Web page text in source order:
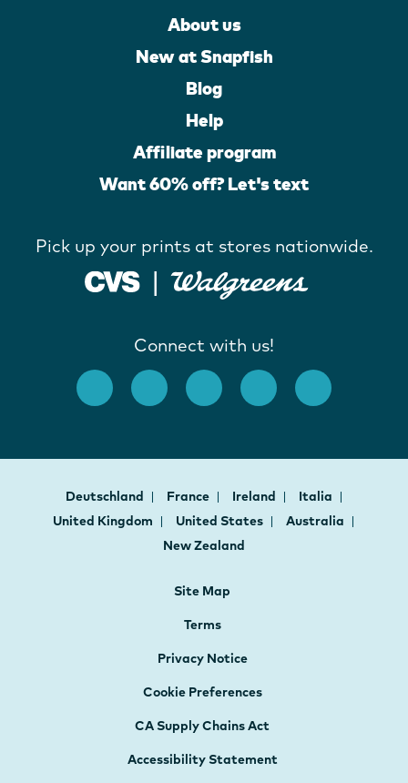
About us
New at Snapfish
Blog
Help
Affiliate program
Want 60% off? Let's text
Pick up your prints at stores nationwide.
Connect with us!
Deutschland France Ireland
Italia
United Kingdom
United States
Australia
New Zealand
Site Map
Terms
Privacy Notice
Cookie Preferences
CA Supply Chains Act
Accessibility Statement